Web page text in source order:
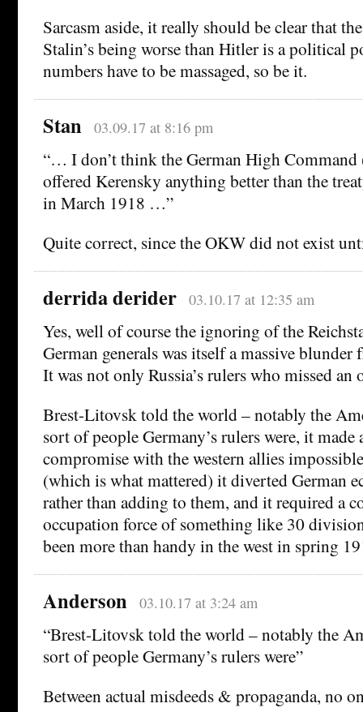
Sarcasm aside, it really should be clear that
Stalin’s being worse than Hitler is a political
numbers have to be massaged, so be it.
Stan 03.09.17 at 8:16 pm
“… I don’t think the German High
offered Kerensky anything better than the
in March 1918 …”
Quite correct, since the OKW did not exist
derrida derider 03.10.17 at 12:35 am
Yes, well of course the ignoring of the
German generals was itself a massive
It was not only Russia’s rulers who missed
Brest-Litovsk told the world – notably the
sort of people Germany’s rulers were, it made
compromise with the western allies
(which is what mattered) it diverted German
rather than adding to them, and it required a
occupation force of something like 30
been more than handy in the west in spring
Anderson 03.10.17 at 3:24 am
“Brest-Litovsk told the world – notably the
sort of people Germany’s rulers were”
Between actual misdeeds & propaganda, no